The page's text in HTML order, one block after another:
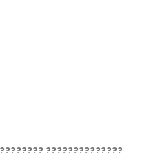
??????????????